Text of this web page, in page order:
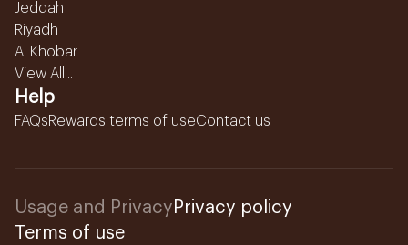
Jeddah
Riyadh
Al Khobar
View All...
Help
FAQsRewards terms of useContact us
Usage and Privacy Privacy policy
Terms of use